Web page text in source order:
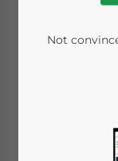
Reading Time: 2
Not